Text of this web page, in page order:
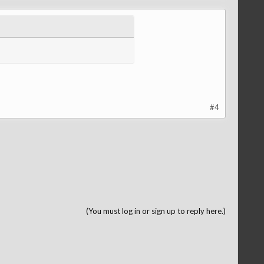
#4
(You must log in or sign up to reply here.)